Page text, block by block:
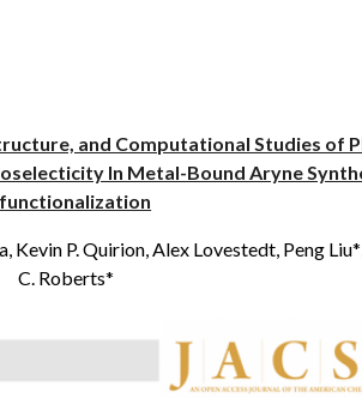
and Computational Studies of
In Metal-Bound Aryne
Kevin P. Quirion, Alex Lovestedt, Peng Liu*
C. Roberts*